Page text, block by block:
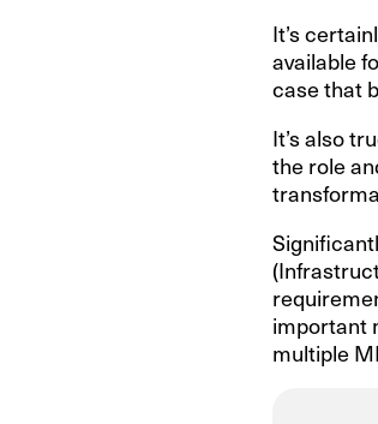
It’s
available
case that
It’s also
the role
important
multiple